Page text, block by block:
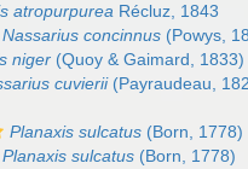
atropurpurea Récluz, 1843
Nassarius concinnus (Powys,
niger (Quoy & Gaimard, 1833)
cuvierii(Payraudeau,
Planaxis sulcatus (Born, 1778)
Planaxis sulcatus (Born, 1778)